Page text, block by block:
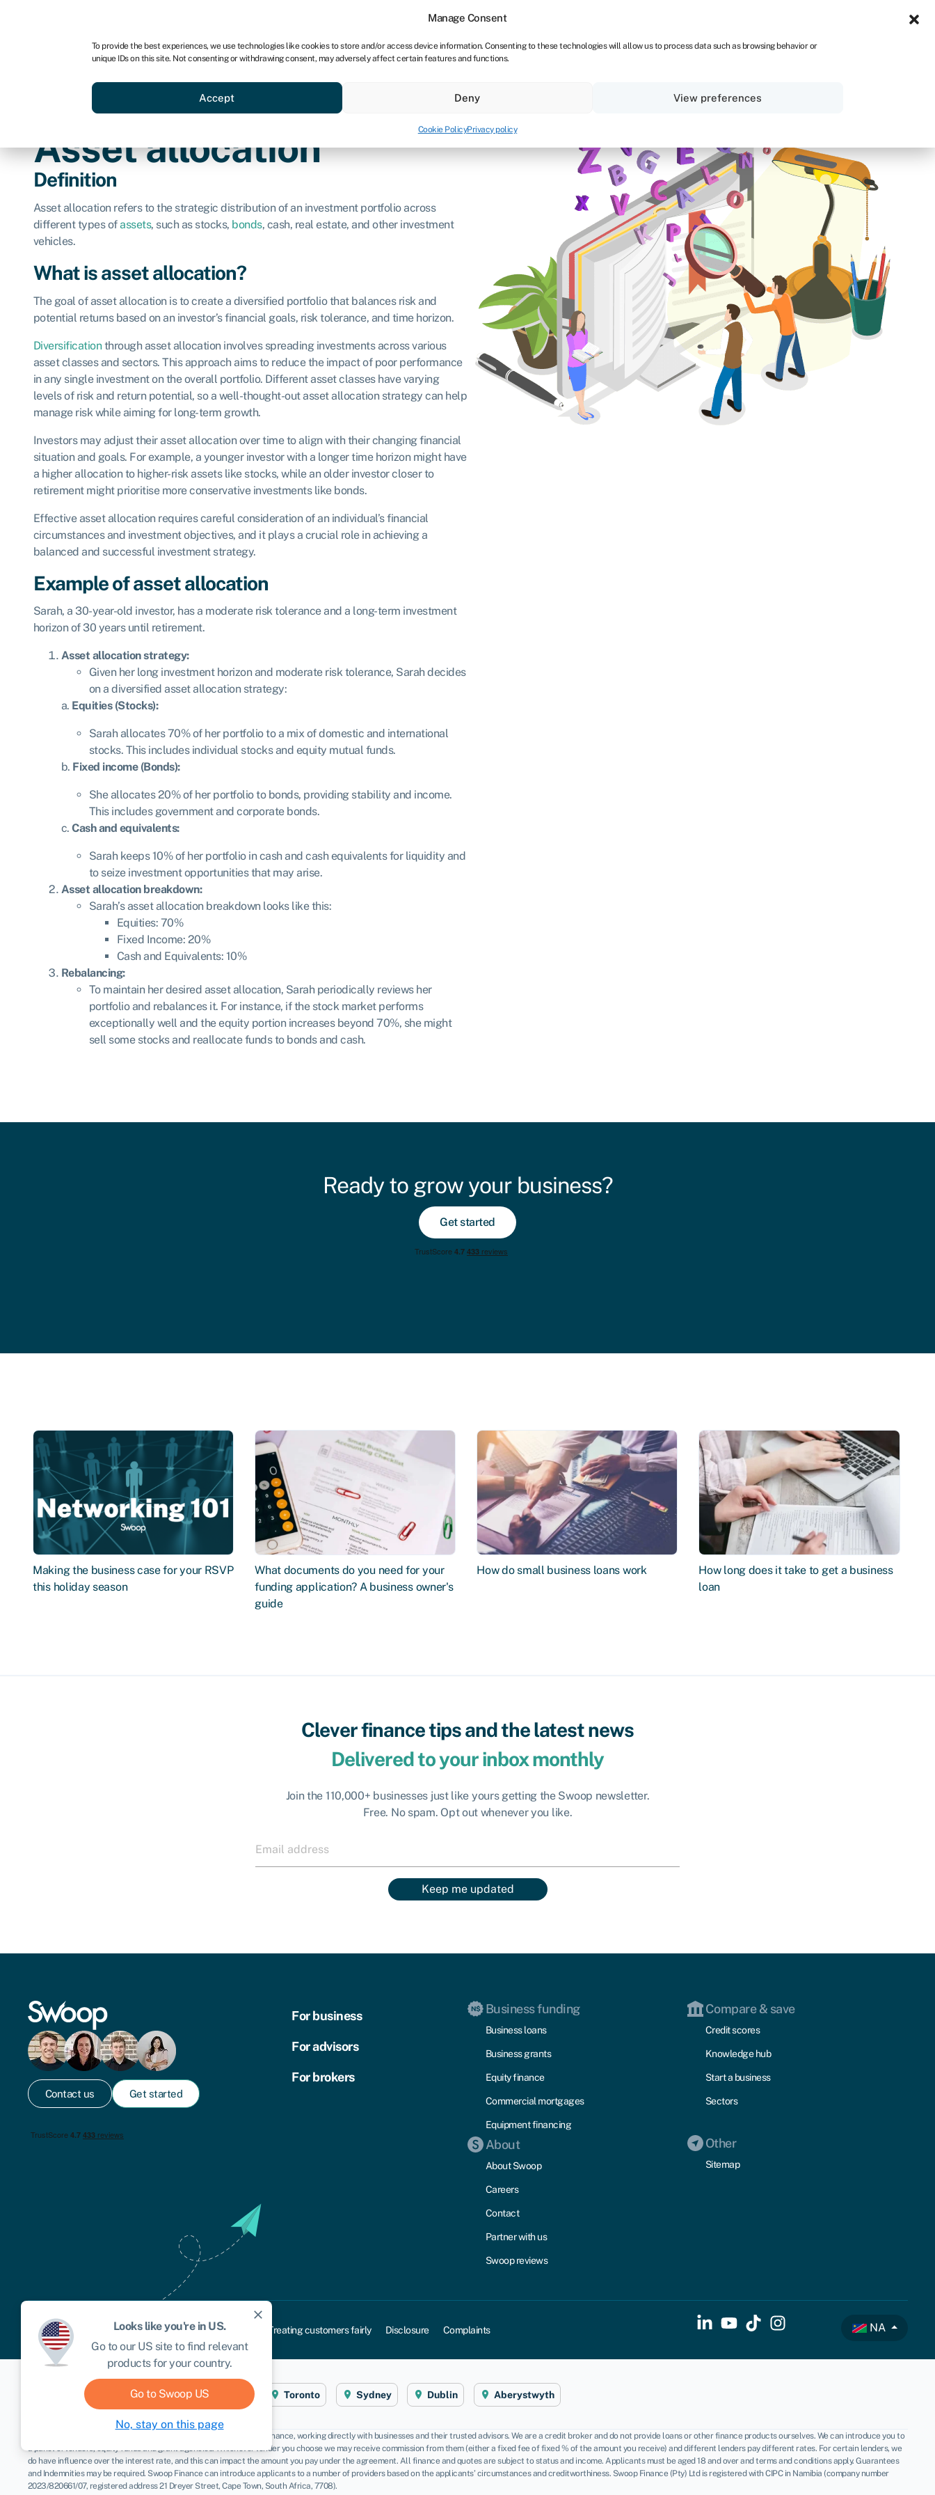
Manage Consent
To provide the best experiences, we use technologies like cookies to store and/or access device information. Consenting to these technologies will allow us to process data such as browsing behavior or
unique IDs on this site. Not consenting or withdrawing consent, may adversely affect certain features and functions.
Accept Deny View preferences
Cookie PolicyPrivacy policy
Business funding Credit scores
Asset allocation
Definition
Asset allocation refers to the strategic distribution of an investment portfolio across
different types ofassets, such as stocks, bonds, cash, real estate, and other investment
vehicles.
What is asset allocation?
The goal of asset allocation is to create a diversified portfolio that balances risk and
potential returns based on an investor’s financial goals, risk tolerance, and time horizon.
Diversificationthrough asset allocation involves spreading investments across various
asset classes and sectors. This approach aims to reduce the impact of poor performance
in any single investment on the overall portfolio. Different asset classes have varying
levels of risk and return potential, so a well-thought-out asset allocation strategy can help
manage risk while aiming for long-term growth.
Investors may adjust their asset allocation over time to align with their changing financial
situation and goals. For example, a younger investor with a longer time horizon might have
a higher allocation to higher-risk assets like stocks, while an older investor closer to
retirement might prioritise more conservative investments like bonds.
Effective asset allocation requires careful consideration of an individual’s financial
circumstances and investment objectives, and it plays a crucial role in achieving a
balanced and successful investment strategy.
Example of asset allocation
Sarah, a 30-year-old investor, has a moderate risk tolerance and a long-term investment
horizon of 30 years until retirement.
Asset allocation strategy:
Given her long investment horizon and moderate risk tolerance, Sarah decides
on a diversified asset allocation strategy:
a. Equities (Stocks):
Sarah allocates 70% of her portfolio to a mix of domestic and international
stocks. This includes individual stocks and equity mutual funds.
b. Fixed income (Bonds):
She allocates 20% of her portfolio to bonds, providing stability and income.
This includes government and corporate bonds.
c. Cash and equivalents:
Sarah keeps 10% of her portfolio in cash and cash equivalents for liquidity and
to seize investment opportunities that may arise.
Asset allocation breakdown:
Sarah’s asset allocation breakdown looks like this:
Equities: 70%
Fixed Income: 20%
Cash and Equivalents: 10%
Rebalancing:
To maintain her desired asset allocation, Sarah periodically reviews her
portfolio and rebalances it. For instance, if the stock market performs
exceptionally well and the equity portion increases beyond 70%, she might
sell some stocks and reallocate funds to bonds and cash.
Ready to grow your business?
Get started
Making the business case for your RSVP
this holiday season
What documents do you need for your
funding application? A business owner's
guide
How do small business loans work
How long does it take to get a business
loan
Clever finance tips and the latest news
Delivered to your inbox monthly
Join the 110,000+ businesses just like yours getting the Swoop newsletter.
Free. No spam. Opt out whenever you like.
Keep me updated
Contact us Get started
For business
For advisors
For brokers
Business funding
Business loans
Business grants
Equity finance
Commercial mortgages
Equipment financing
About
About Swoop
Careers
Contact
Partner with us
Swoop reviews
Compare & save
Credit scores
Knowledge hub
Start a business
Sectors
Other
Sitemap
Cookie policy Privacy policy Terms and conditions Treating customers fairly Disclosure Complaints NA
Cape Town London New York Toronto Sydney Dublin Aberystwyth
: Swoop Finance helps Namibian firms access business finance, working directly with businesses and their trusted advisors. We are a credit broker and do not provide loans or other finance products ourselves. We can introduce you to
a panel of lenders, equity funds and grant agencies. Whichever lender you choose we may receive commission from them (either a fixed fee of fixed % of the amount you receive) and different lenders pay different rates. For certain lenders, we
do have influence over the interest rate, and this can impact the amount you pay under the agreement. All finance and quotes are subject to status and income. Applicants must be aged 18 and over and terms and conditions apply. Guarantees
and Indemnities may be required. Swoop Finance can introduce applicants to a number of providers based on the applicants’ circumstances and creditworthiness. Swoop Finance (Pty) Ltd is registered with CIPC in Namibia (company number
2023/820661/07, registered address 21 Dreyer Street, Cape Town, South Africa, 7708).
close
Looks like you're in US.
Go to our US site to find relevant
products for your country.
Go to Swoop US
No, stay on this page